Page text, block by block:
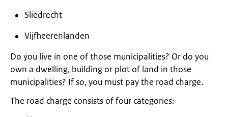
Sliedrecht
Vijfheerenlanden
Do you live in one of those municipalities? Or do you
own a dwelling, building or plot of land in those
municipalities? If so, you must pay the road charge.
The road charge consists of four categories: